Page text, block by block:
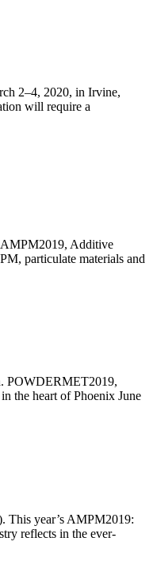
2–4, 2020, in Irvine,
will require a
AMPM2019, Additive
particulate materials and
POWDERMET2019,
the heart of Phoenix June
This year’s AMPM2019:
reflects in the ever-